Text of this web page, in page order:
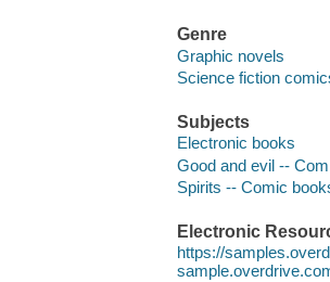
Genre
Graphic novels
Science fiction
Subjects
Electronic books
Good and evil --
Spirits -- Comic
Electronic
https://